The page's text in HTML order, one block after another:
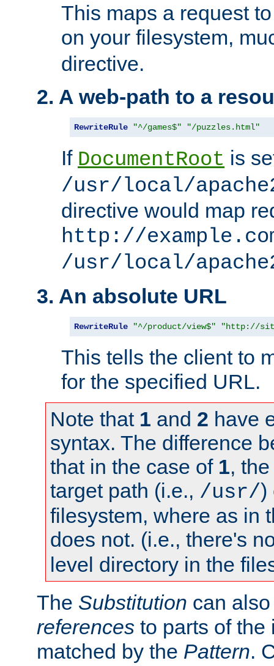
This maps a request
on your filesystem,
directive.
2. A web-path to a
RewriteRule "^/games$" "/puzzles.html"
If DocumentRoot is
/usr/local/
directive would map
http://
/usr/local/
3. An absolute URL
RewriteRule "^/product/view$" "http://
This tells the client to
for the specified URL.
Note that 1 and 2 have
syntax. The difference
that in the case of 1,
target path (i.e., /usr/)
filesystem, where as in
does not. (i.e., there's
level directory in the
The Substitution can
references to parts of the
matched by the Pattern.